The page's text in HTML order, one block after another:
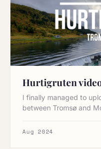
Hurtigruten
I finally managed to
between Tromsø and
Aug 2024